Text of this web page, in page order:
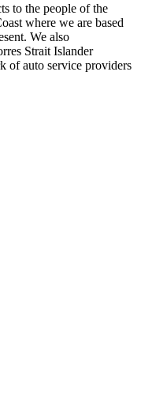
to the people of the
where we are based
We also
Strait Islander
of auto service providers